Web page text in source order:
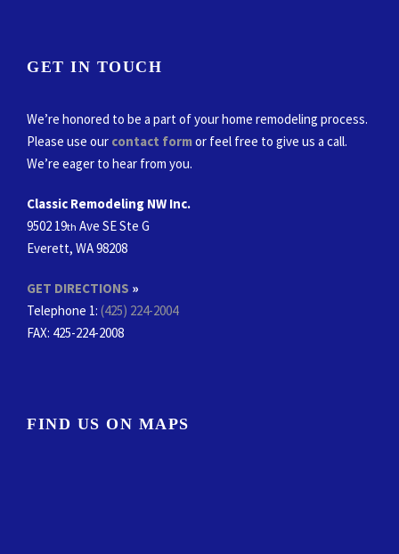
GET IN TOUCH
We’re honored to be a part of your home remodeling process.
Please use our contact formor feel free to give us a call.
We’re eager to hear from you.
Classic Remodeling NW Inc.
9502 19th Ave SE Ste G
Everett, WA 98208
GET DIRECTIONS »
Telephone 1: (425) 224-2004
FAX: 425-224-2008
FIND US ON MAPS